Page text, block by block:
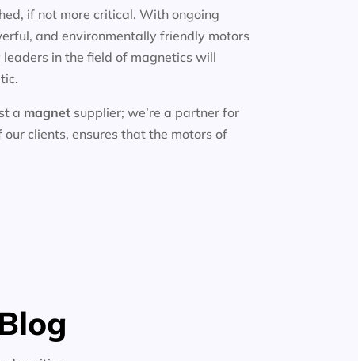
if not more critical. With ongoing
and environmentally friendly motors
in the field of magnetics will
a magnet supplier; we’re a partner for
clients, ensures that the motors of